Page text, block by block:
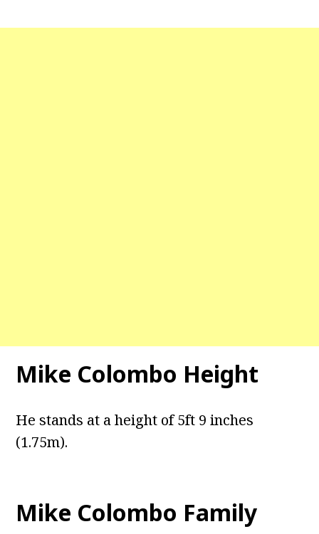
Mike Colombo Height
He stands at a height of 5ft 9 inches
(1.75m).
Mike Colombo Family